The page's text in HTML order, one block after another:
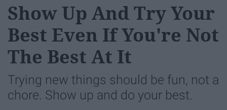
Show Up And Try Your
Best Even If You're Not
The Best At It
Trying new things should be fun, not a
chore. Show up and do your best.